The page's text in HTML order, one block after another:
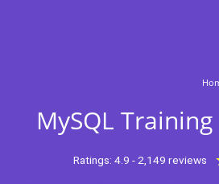
MySQL
Ratings: 4.9 - 2,149 reviews